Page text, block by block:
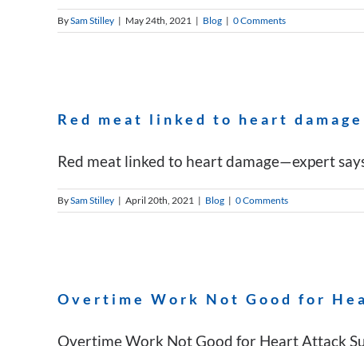
BySam Stilley | May 24th, 2021 | Blog | 0 Comments
Red meat linked to heart
Red meat linked to heart damage—expert says
BySam Stilley | April 20th, 2021 | Blog | 0 Comments
Overtime Work Not Good for
Overtime Work Not Good for Heart Attack